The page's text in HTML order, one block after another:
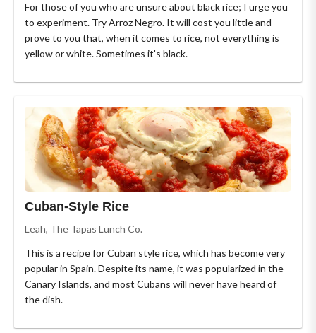
For those of you who are unsure about black rice; I urge you
to experiment. Try Arroz Negro. It will cost you little and
prove to you that, when it comes to rice, not everything is
yellow or white. Sometimes it's black.
Cuban-Style Rice
Leah, The Tapas Lunch Co.
This is a recipe for Cuban style rice, which has become very
popular in Spain. Despite its name, it was popularized in the
Canary Islands, and most Cubans will never have heard of
the dish.